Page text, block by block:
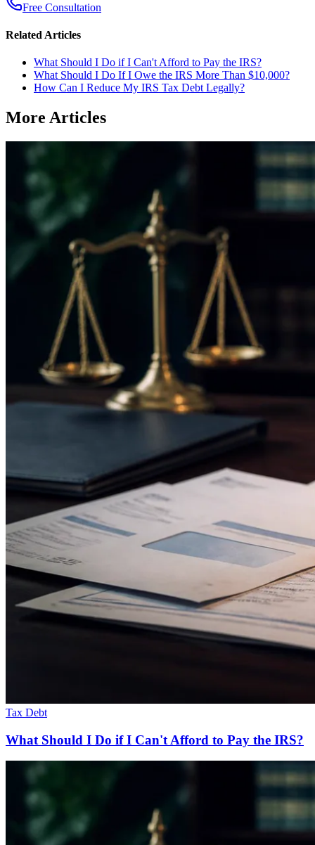
Free Consultation
Related Articles
What Should I Do if I Can't Afford to Pay the IRS?
What Should I Do If I Owe the IRS More Than $10,000?
How Can I Reduce My IRS Tax Debt Legally?
More Articles
Tax Debt
What Should I Do if I Can't Afford to Pay the IRS?